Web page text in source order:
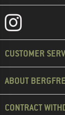
CUSTOMER
ABOUT
CONTRACT